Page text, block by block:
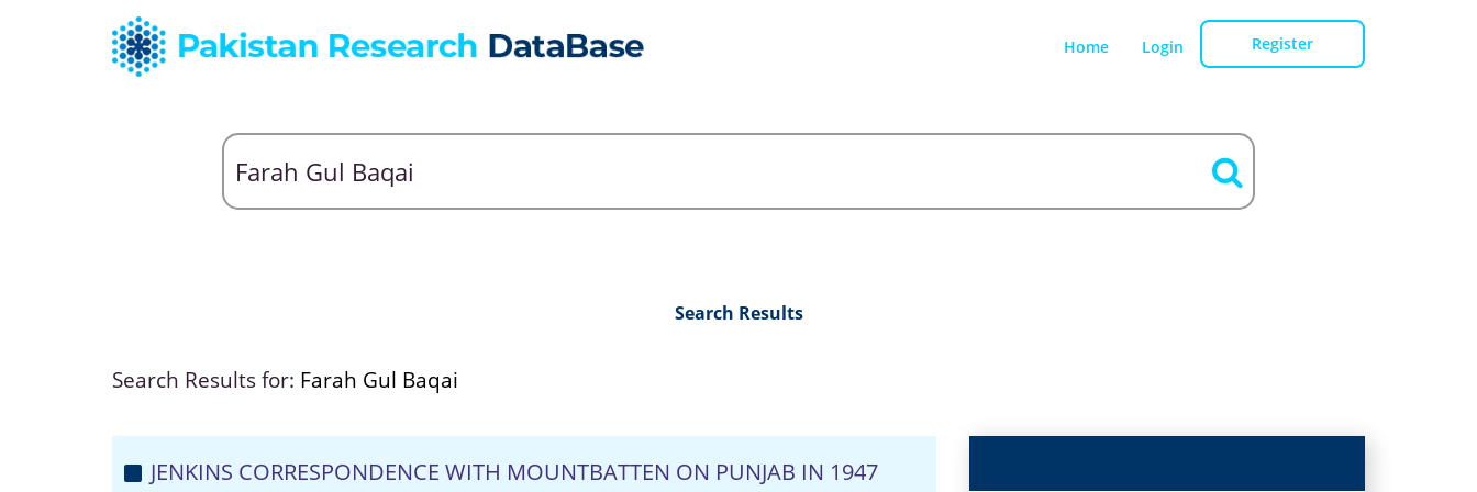
Home Login Register
Search Results
Search Results for: Farah Gul Baqai
JENKINS CORRESPONDENCE WITH MOUNTBATTEN ON PUNJAB IN 1947